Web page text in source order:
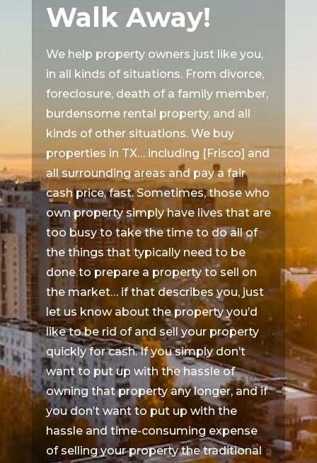
Walk Away!
We help property owners just like you,
in all kinds of situations. From divorce,
foreclosure, death of a family member,
burdensome rental property, and all
kinds of other situations. We buy
properties in TX… including [Frisco] and
all surrounding areas and pay a fair
cash price, fast. Sometimes, those who
own property simply have lives that are
too busy to take the time to do all of
the things that typically need to be
done to prepare a property to sell on
the market… if that describes you, just
let us know about the property you’d
like to be rid of and sell your property
quickly for cash. If you simply don’t
want to put up with the hassle of
owning that property any longer, and if
you don’t want to put up with the
hassle and time-consuming expense
of selling your property the traditional